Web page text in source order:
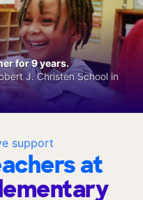
support
at
for 9 years.
J. Christen School in